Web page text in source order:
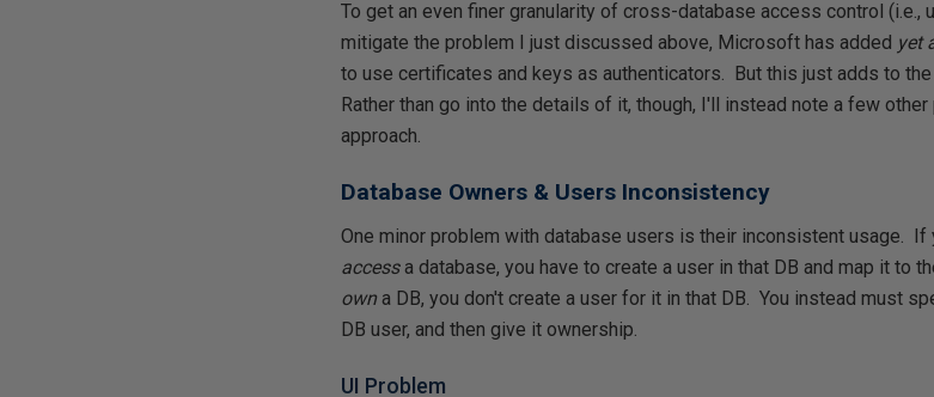
To get an even finer granularity of cross-database access control (i.e.,
mitigate the problem I just discussed above, Microsoft has added yet
to use certificates and keys as authenticators. But this just adds to
Rather than go into the details of it, though, I'll instead note a few
approach.
Database Owners & Users Inconsistency
One minor problem with database users is their inconsistent usage. If
accessa database, you have to create a user in that DB and map it to
own a DB, you don't create a user for it in that DB. You instead must
DB user, and then give it ownership.
UI Problem